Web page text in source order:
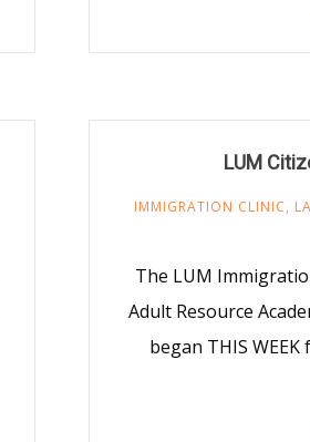
LUM
IMMIGRATION CLINIC,
The LUM
Adult Resource
began THIS